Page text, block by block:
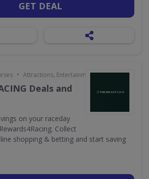
GET DEAL
• Attractions, Entertainment & Days Out
Deals and
on your raceday
Collect
shopping & betting and start saving